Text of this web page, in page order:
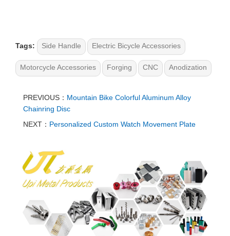
Tags: Side Handle Electric Bicycle Accessories
Motorcycle Accessories Forging CNC Anodization
PREVIOUS： Mountain Bike Colorful Aluminum Alloy
Chainring Disc
NEXT： Personalized Custom Watch Movement Plate